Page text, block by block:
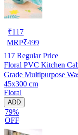
₹117
MRP₹499
117 Regular Price
Floral PVC Kitchen
Grade Multipurpose
Liner, Table, Kitchen
45x300 cm
Floral
ADD
79%
OFF